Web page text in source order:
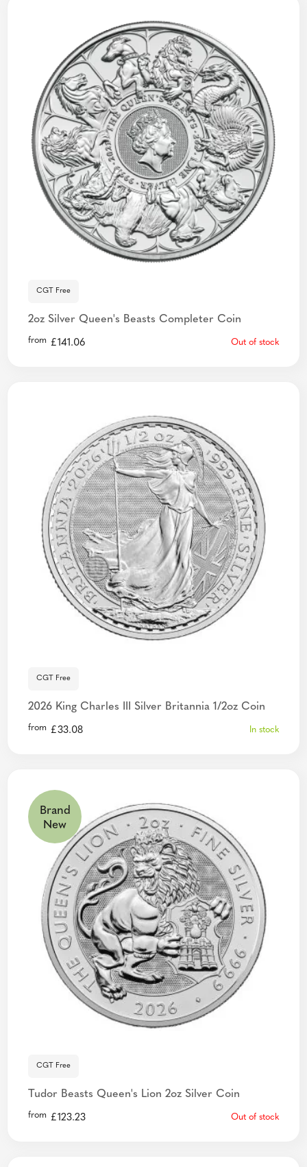
CGT Free
2oz Silver Queen's Beasts Completer Coin
from £141.06 Out of stock
CGT Free
2026 King Charles III Silver Britannia 1/2oz Coin
from £33.08 In stock
Brand
New
CGT Free
Tudor Beasts Queen's Lion 2oz Silver Coin
from £123.23 Out of stock